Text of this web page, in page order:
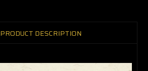
PRODUCT DESCRIPTION